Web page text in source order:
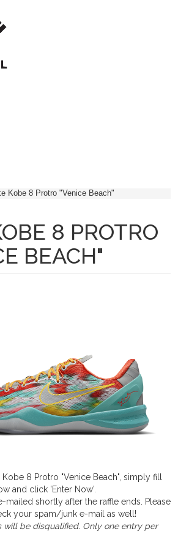
Kobe 8 Protro "Venice Beach"
8 PROTRO
BEACH"
Kobe 8 Protro "Venice Beach", simply fill
and click 'Enter Now'.
mailed shortly after the raffle ends. Please
your spam/junk e-mail as well!
will be disqualified. Only one entry per